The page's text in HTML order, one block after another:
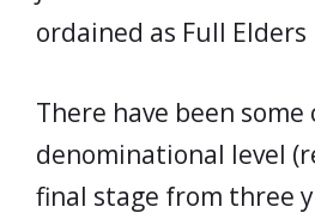
ordained as Full Elders
There have been
denominational level
final stage from three